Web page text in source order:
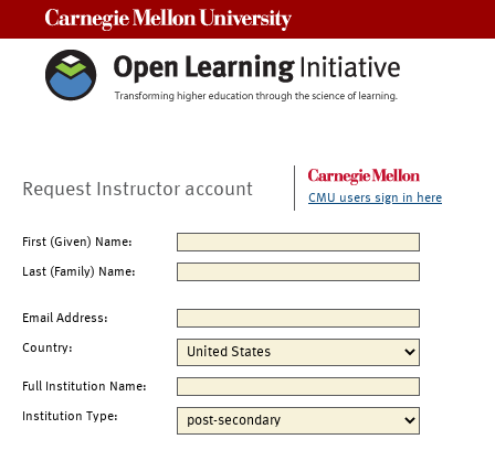
Request Instructor account CMU users sign in here
First (Given) Name:
Last (Family) Name:
Email Address:
Country:
Full Institution Name:
Institution Type: